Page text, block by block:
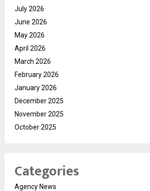
July 2026
June 2026
May 2026
April 2026
March 2026
February 2026
January 2026
December 2025
November 2025
October 2025
Categories
Agency News